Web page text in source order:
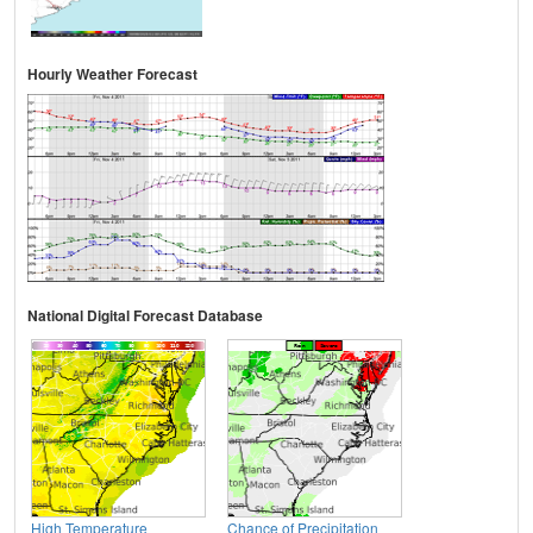
Hourly Weather Forecast
National Digital Forecast Database
High Temperature Chance of Precipitation